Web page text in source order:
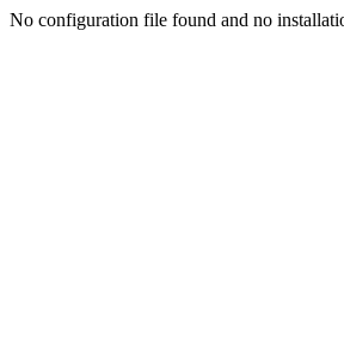
No configuration file found and no